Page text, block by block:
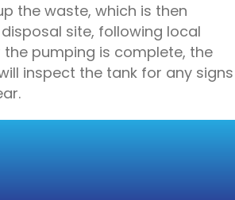
the waste, which is then
site, following local
the pumping is complete, the
inspect the tank for any signs